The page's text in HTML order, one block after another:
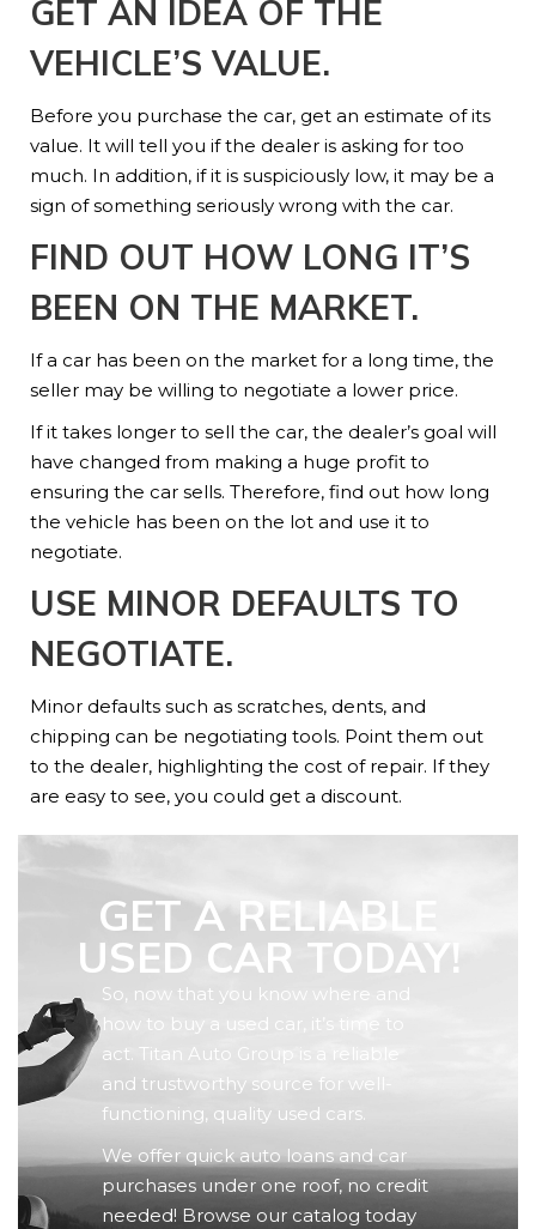
GET AN IDEA OF THE
VEHICLE’S VALUE.
Before you purchase the car, get an estimate of its
value. It will tell you if the dealer is asking for too
much. In addition, if it is suspiciously low, it may be a
sign of something seriously wrong with the car.
FIND OUT HOW LONG IT’S
BEEN ON THE MARKET.
If a car has been on the market for a long time, the
seller may be willing to negotiate a lower price.
If it takes longer to sell the car, the dealer’s goal will
have changed from making a huge profit to
ensuring the car sells. Therefore, find out how long
the vehicle has been on the lot and use it to
negotiate.
USE MINOR DEFAULTS TO
NEGOTIATE.
Minor defaults such as scratches, dents, and
chipping can be negotiating tools. Point them out
to the dealer, highlighting the cost of repair. If they
are easy to see, you could get a discount.
GET A RELIABLE
USED CAR TODAY!
So, now that you know where and
how to buy a used car, it’s time to
act. Titan Auto Group is a reliable
and trustworthy source for well-
functioning, quality used cars.
We offer quick auto loans and car
purchases under one roof, no credit
needed! Browse our catalog today